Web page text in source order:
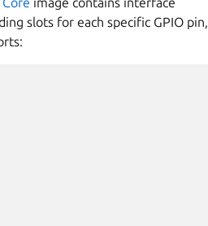
slots for each specific GPIO pin,